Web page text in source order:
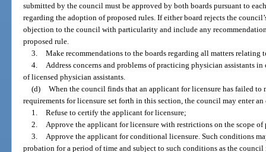
submitted by the council must be approved by both boards pursuant to
regarding the adoption of proposed rules. If either board rejects the
objection to the council with particularity and include any
proposed rule.
3. Make recommendations to the boards regarding all matters relating
4.
Address concerns and problems of practicing physician assistants
of licensed physician assistants.
(d) When the council finds that an applicant for licensure has failed to
requirements for licensure set forth in this section, the council may enter an
1. Refuse to certify the applicant for licensure;
2.
Approve the applicant for licensure with restrictions on the scope of
3.
Approve the applicant for conditional licensure. Such conditions
probation for a period of time and subject to such conditions as the